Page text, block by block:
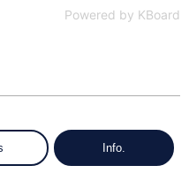
Powered by KBoard
Info.